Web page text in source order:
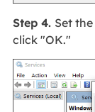
Step 4. Set
click "OK."